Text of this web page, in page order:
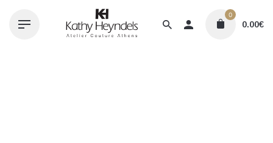
0.00€
0